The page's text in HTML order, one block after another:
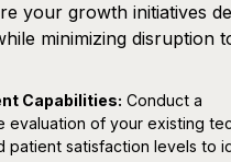
your growth initiatives
minimizing disruption
Capabilities: Conduct a
evaluation of your existing
patient satisfaction levels to